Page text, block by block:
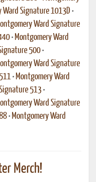
Ward Signature 1013D •
Ward Signature
• Montgomery Ward
500 •
Ward Signature
• Montgomery Ward
513 •
Ward Signature
• Montgomery Ward
Merch!